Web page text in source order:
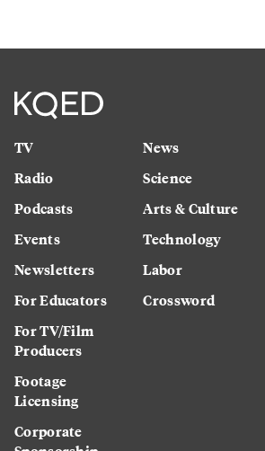
TV
Radio
Podcasts
Events
Newsletters
For Educators
For TV/Film
Producers
Footage
Licensing
Corporate
News
Science
Arts & Culture
Technology
Labor
Crossword